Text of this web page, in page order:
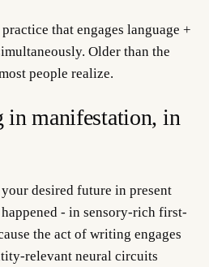
that engages language +
Older than the
people realize.
in manifestation, in
desired future in present
- in sensory-rich first-
the act of writing engages
relevant neural circuits